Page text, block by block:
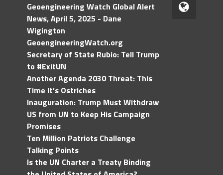
Geoengineering Watch Global Alert
News, April 5, 2025 - Dane
Wigington
GeoengineeringWatch.org
Secretary of State Rubio: Tell Trump
to #ExitUN
Another Agenda 2030 Threat: This
Time It’s Ostriches
Inauguration: Trump Must Withdraw
US from UN to Keep His Campaign
Promises
Ten Million Patriots Challenge
Talking Points
Is the UN Charter a Treaty Binding